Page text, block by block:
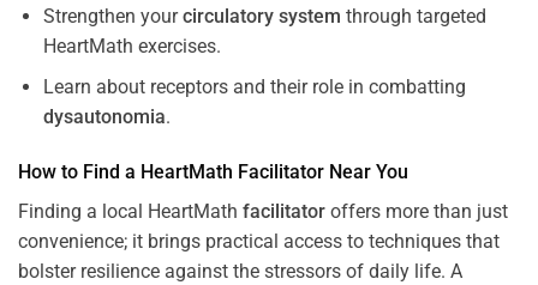
Strengthen yourcirculatory system through targeted
HeartMath exercises.
Learn about receptors and their role in combatting
dysautonomia.
How to Find a HeartMath Facilitator Near You
Finding a local HeartMath facilitator offers more than just
convenience; it brings practical access to techniques that
bolster resilience against the stressors of daily life. A